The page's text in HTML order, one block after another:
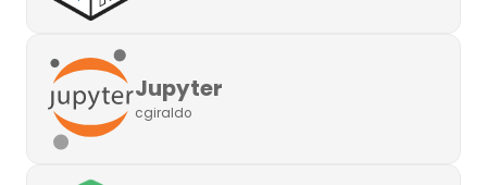
Jupyter
cgiraldo